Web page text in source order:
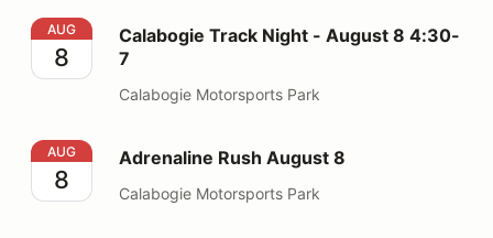
Calabogie Track Night - August 8 4:30-7
AUG
8
Calabogie Track Night - August 8 4:30-
7
Calabogie Motorsports Park
Adrenaline Rush August 8
AUG
8
Adrenaline Rush August 8
Calabogie Motorsports Park